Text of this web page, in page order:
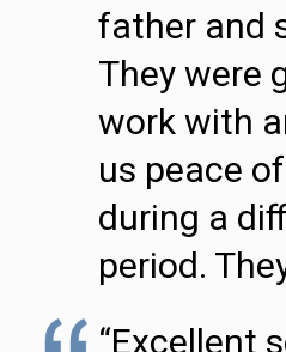
father and
They were
work with
us peace
during a
period.
“Excellent